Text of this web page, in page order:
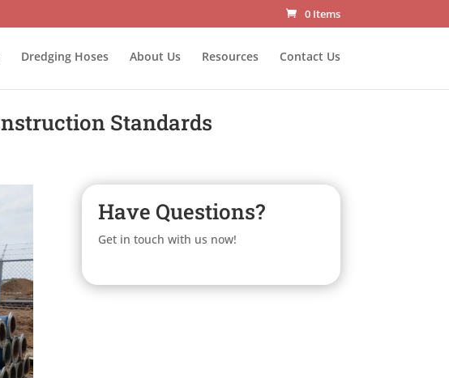
0 Items
Dredging Hoses About Us Resources Contact Us
Standards
Have Questions?
Get in touch with us now!